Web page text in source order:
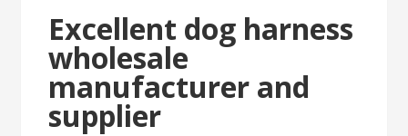
Excellent dog harness
wholesale
manufacturer and
supplier